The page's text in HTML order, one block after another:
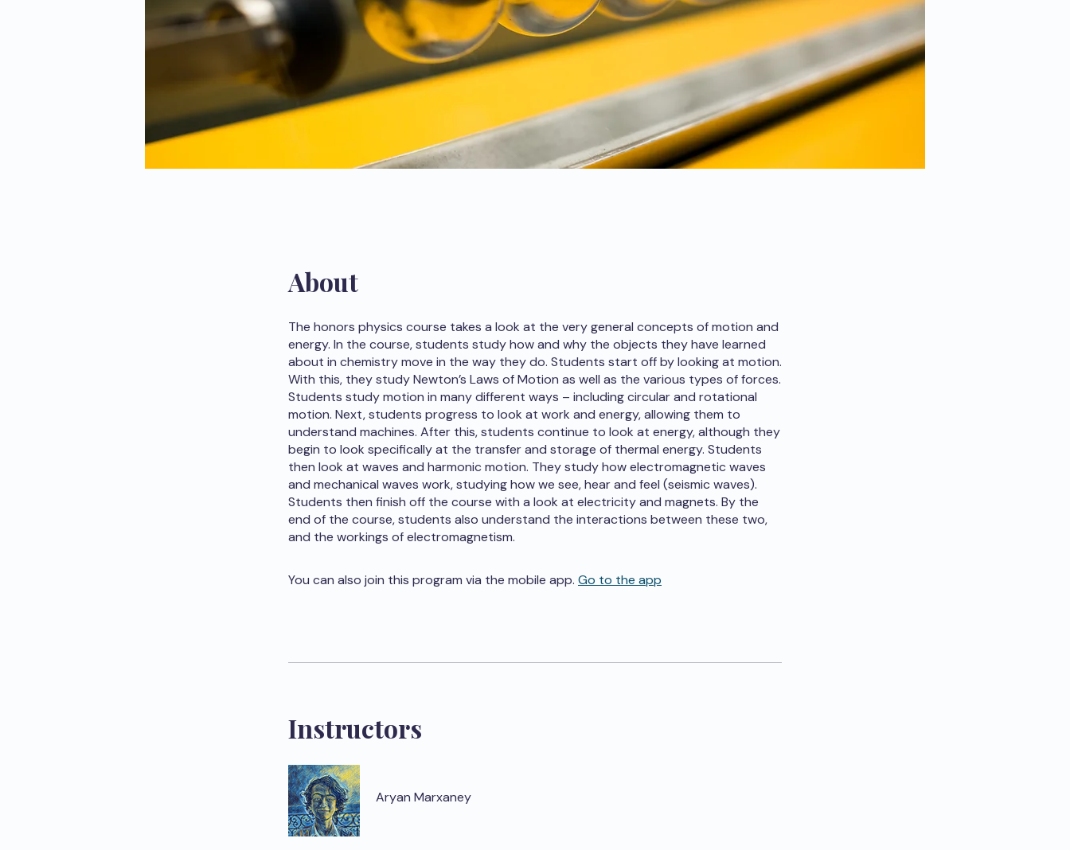
About
The honors physics course takes a look at the very general concepts of motion and
energy. In the course, students study how and why the objects they have learned
about in chemistry move in the way they do. Students start off by looking at motion.
With this, they study Newton’s Laws of Motion as well as the various types of forces.
Students study motion in many different ways – including circular and rotational
motion. Next, students progress to look at work and energy, allowing them to
understand machines. After this, students continue to look at energy, although they
begin to look specifically at the transfer and storage of thermal energy. Students
then look at waves and harmonic motion. They study how electromagnetic waves
and mechanical waves work, studying how we see, hear and feel (seismic waves).
Students then finish off the course with a look at electricity and magnets. By the
end of the course, students also understand the interactions between these two,
and the workings of electromagnetism.
You can also join this program via the mobile app. Go to the app
Instructors
Aryan Marxaney